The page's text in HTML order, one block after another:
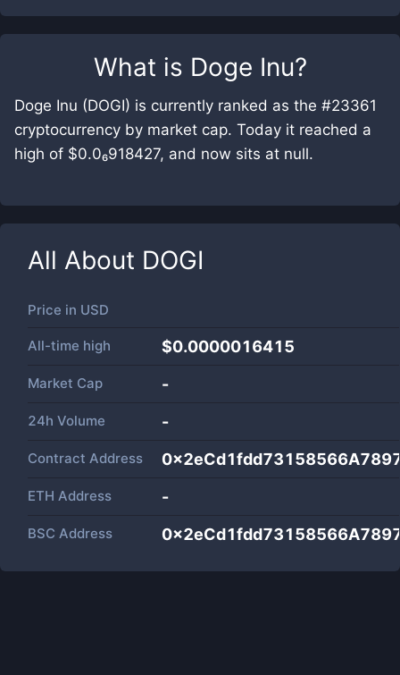
What is Doge Inu?
Doge Inu (DOGI) is currently ranked as the #23361
cryptocurrency by market cap. Today it reached a
high of $0.0₆918427, and now sits at null.
All About DOGI
Price in USD
All-time high $0.0000016415
Market Cap -
24h Volume -
Contract Address
ETH Address -
BSC Address